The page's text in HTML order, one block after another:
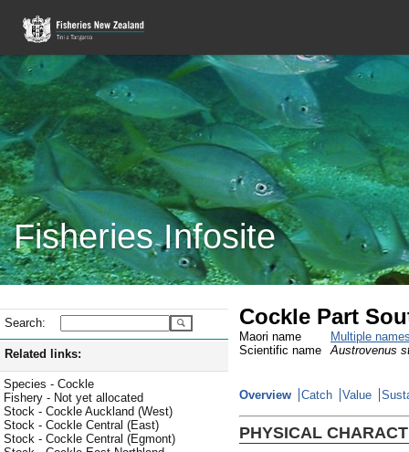
Fisheries Infosite
Search:
Related links:
Species - Cockle
Fishery - Not yet allocated
Stock - Cockle Auckland (West)
Stock - Cockle Central (East)
Stock - Cockle Central (Egmont)
Cockle Part
Maori name
Multiple
Scientific name
Austrovenus
Overview Catch Value
PHYSICAL